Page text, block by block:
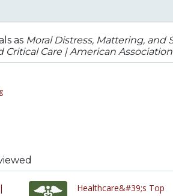
as Moral Distress, Mattering, and
Care | American
Healthcare&#39;s Top